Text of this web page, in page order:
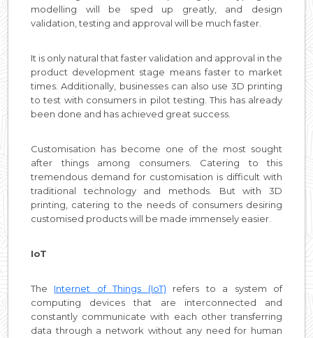
modelling will be sped up greatly, and design
validation, testing and approval will be much faster.
It is only natural that faster validation and approval in the
product development stage means faster to market
times. Additionally, businesses can also use 3D printing
to test with consumers in pilot testing. This has already
been done and has achieved great success.
Customisation has become one of the most sought
after things among consumers. Catering to this
tremendous demand for customisation is difficult with
traditional technology and methods. But with 3D
printing, catering to the needs of consumers desiring
customised products will be made immensely easier.
IoT
The Internet of Things (IoT) refers to a system of
computing devices that are interconnected and
constantly communicate with each other transferring
data through a network without any need for human